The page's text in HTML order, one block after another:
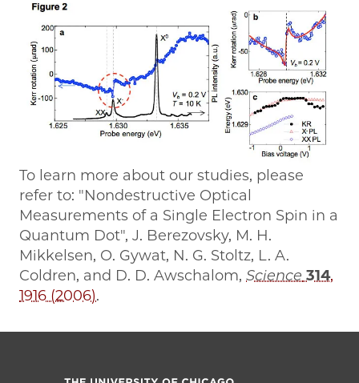
To learn more about our studies, please
refer to: "Nondestructive Optical
Measurements of a Single Electron Spin in a
Quantum Dot", J. Berezovsky, M. H.
Mikkelsen, O. Gywat, N. G. Stoltz, L. A.
Coldren, and D. D. Awschalom, Science 314,
1916 (2006).